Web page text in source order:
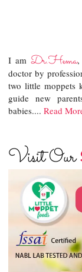
I amDr.Hema,
doctor by
two little moppets
guide new
babies....Read
Visit Our